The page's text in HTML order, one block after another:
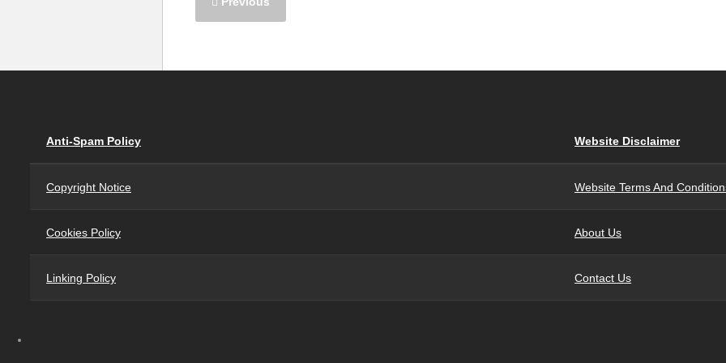
Anti-Spam Policy Website Disclaimer
Copyright Notice Website Terms And
Cookies Policy About Us
Linking Policy Contact Us